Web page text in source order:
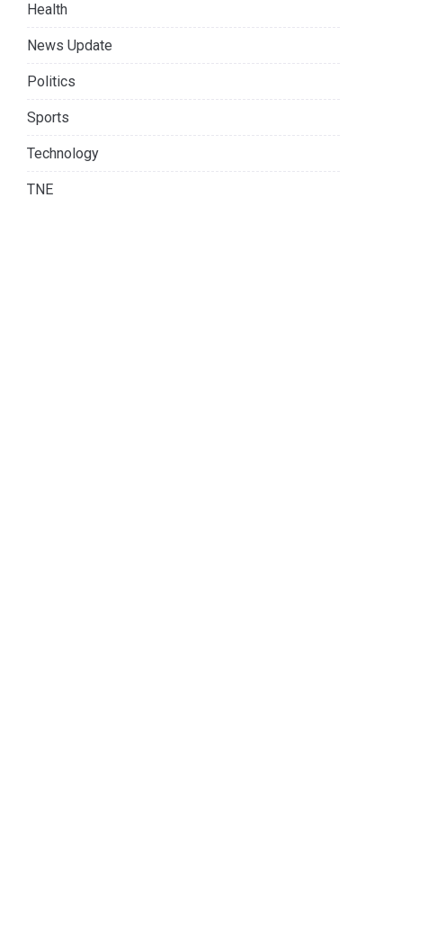
Health
News Update
Politics
Sports
Technology
TNE